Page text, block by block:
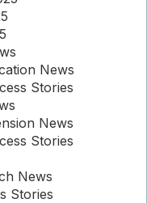
News
Stories
News
Stories
News
Stories